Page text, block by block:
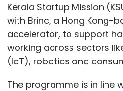
Kerala Startup Mission
with Brinc, a Hong Kong-
accelerator, to support
working across sectors
(IoT), robotics and
The programme is in line